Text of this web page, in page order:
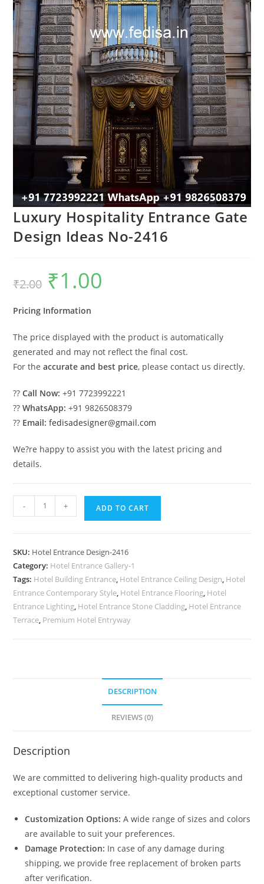
Luxury Hospitality Entrance Gate
Design Ideas No-2416
₹2.00
Original
price
was:
₹1.00
Pricing Information
The price displayed with the product is automatically
generated and may not reflect the final cost.
For theaccurate and best price, please contact us directly.
??Call Now: +91 7723992221
??WhatsApp: +91 9826508379
?? Email: fedisadesigner@gmail.com
We?re happy to assist you with the latest pricing and
details.
Hospitality
Design
Ideas
No-
2416
quantity
- + ADD TO CART
SKU: Hotel Entrance Design-2416
Category: Hotel Entrance Gallery-1
Tags: Hotel Building Entrance, Hotel Entrance Ceiling Design, Hotel
Entrance Contemporary Style, Hotel Entrance Flooring, Hotel
Entrance Lighting, Hotel Entrance Stone Cladding, Hotel Entrance
Terrace, Premium Hotel Entryway
DESCRIPTION
REVIEWS (0)
Description
We are committed to delivering high-quality products and
exceptional customer service.
Customization Options: A wide range of sizes and colors
are available to suit your preferences.
Damage Protection: In case of any damage during
shipping, we provide free replacement of broken parts
after verification.